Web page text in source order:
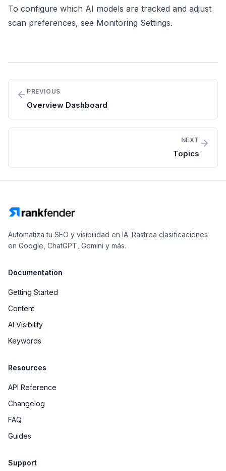
To configure which AI models are tracked and adjust
scan preferences, see Monitoring Settings.
PREVIOUS
Overview Dashboard
NEXT
Topics
Automatiza tu SEO y visibilidad en IA. Rastrea clasificaciones
en Google, ChatGPT, Gemini y más.
Documentation
Getting Started
Content
AI Visibility
Keywords
Resources
API Reference
Changelog
FAQ
Guides
Support